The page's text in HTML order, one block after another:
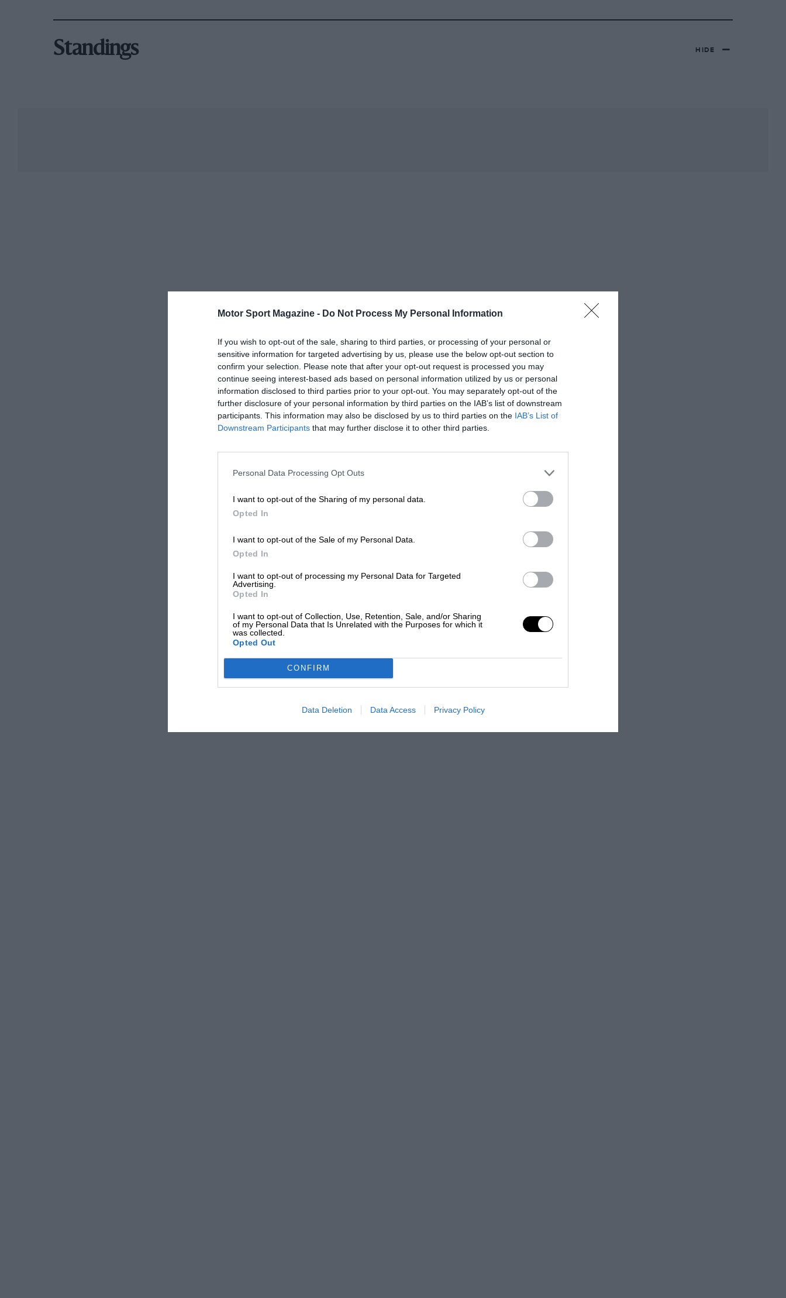
Motor Sport Magazine - Do Not Process My Personal Information
If you wish to opt-out of the sale, sharing to third parties, or processing of your personal or
sensitive information for targeted advertising by us, please use the below opt-out section to
confirm your selection. Please note that after your opt-out request is processed you may
continue seeing interest-based ads based on personal information utilized by us or personal
information disclosed to third parties prior to your opt-out. You may separately opt-out of the
further disclosure of your personal information by third parties on the IAB’s list of downstream
participants. This information may also be disclosed by us to third parties on the IAB’s List of
Downstream Participants that may further disclose it to other third parties.
Personal Data Processing Opt Outs
I want to opt-out of the Sharing of my personal data.
Opted In
I want to opt-out of the Sale of my Personal Data.
Opted In
I want to opt-out of processing my Personal Data for Targeted
Advertising.
Opted In
I want to opt-out of Collection, Use, Retention, Sale, and/or Sharing
of my Personal Data that Is Unrelated with the Purposes for which it
was collected.
Opted Out
CONFIRM
Data Deletion Data Access Privacy Policy
Standings HIDE